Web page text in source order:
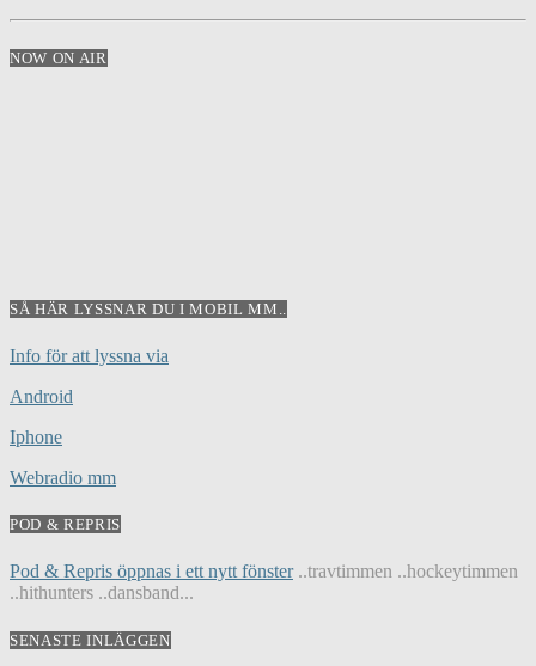
NOW ON AIR
SÅ HÄR LYSSNAR DU I MOBIL MM..
Info för att lyssna via
Android
Iphone
Webradio mm
POD & REPRIS
Pod & Repris öppnas i ett nytt fönster..travtimmen ..hockeytimmen
..hithunters ..dansband...
SENASTE INLÄGGEN